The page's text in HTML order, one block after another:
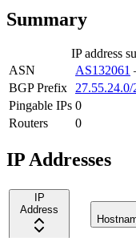
Summary
IP address
ASN
AS132061
BGP Prefix
27.55.24.0/
Pingable IPs 0
Routers
0
IP Addresses
IP
Address